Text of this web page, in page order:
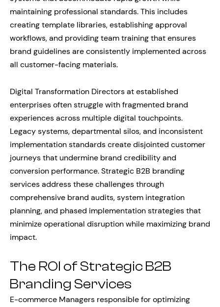
maintaining professional standards. This includes
creating template libraries, establishing approval
workflows, and providing team training that ensures
brand guidelines are consistently implemented across
all customer-facing materials.
Digital Transformation Directors at established
enterprises often struggle with fragmented brand
experiences across multiple digital touchpoints.
Legacy systems, departmental silos, and inconsistent
implementation standards create disjointed customer
journeys that undermine brand credibility and
conversion performance. Strategic B2B branding
services address these challenges through
comprehensive brand audits, system integration
planning, and phased implementation strategies that
minimize operational disruption while maximizing brand
impact.
The ROI of Strategic B2B
Branding Services
E-commerce Managers responsible for optimizing